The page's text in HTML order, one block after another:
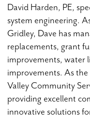
David Harden, PE,
system engineering.
Gridley, Dave has
replacements, grant
improvements, water
improvements. As
Valley Community
providing excellent
innovative solutions